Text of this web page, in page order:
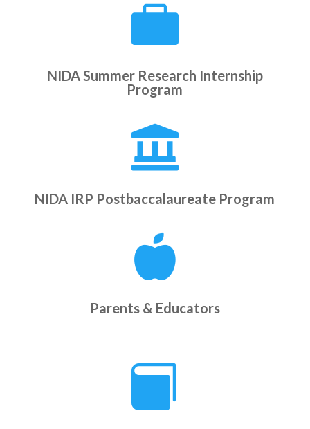

NIDA Summer Research Internship
Program

NIDA IRP Postbaccalaureate Program

Parents & Educators
